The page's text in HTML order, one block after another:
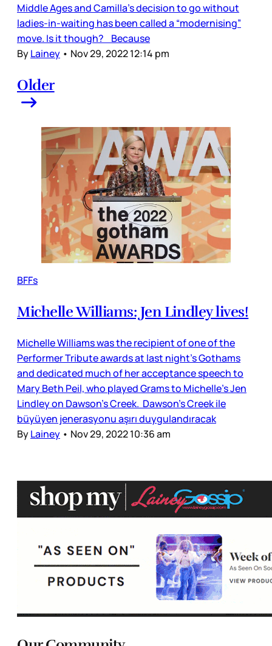
Middle Ages and Camilla’s decision to go without
ladies-in-waiting has been called a “modernising”
move. Is it though? Because
ByLainey • Nov 29, 2022 12:14 pm
Older
BFFs
Michelle Williams: Jen Lindley lives!
Michelle Williams was the recipient of one of the
Performer Tribute awards at last night's Gothams
and dedicated much of her acceptance speech to
Mary Beth Peil, who played Grams to Michelle’s Jen
Lindley on Dawson’s Creek. Dawson's Creek ile
büyüyen jenerasyonu aşırı duygulandıracak
ByLainey • Nov 29, 2022 10:36 am